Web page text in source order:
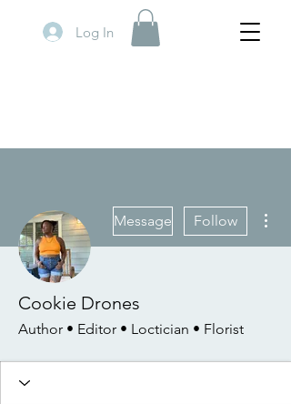
Log In
Message Follow
Cookie Drones
Author • Editor • Loctician • Florist